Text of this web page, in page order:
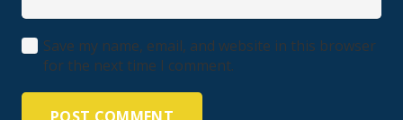
Save my name, email, and website in this browser
for the next time I comment.